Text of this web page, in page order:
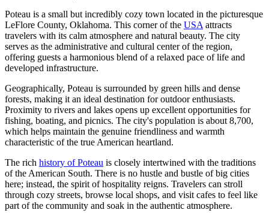
Poteau is a small but incredibly cozy town located in the picturesque
LeFlore County, Oklahoma. This corner of the USA attracts
travelers with its calm atmosphere and natural beauty. The city
serves as the administrative and cultural center of the region,
offering guests a harmonious blend of a relaxed pace of life and
developed infrastructure.
Geographically, Poteau is surrounded by green hills and dense
forests, making it an ideal destination for outdoor enthusiasts.
Proximity to rivers and lakes opens up excellent opportunities for
fishing, boating, and picnics. The city's population is about 8,700,
which helps maintain the genuine friendliness and warmth
characteristic of the true American heartland.
The rich history of Poteau is closely intertwined with the traditions
of the American South. There is no hustle and bustle of big cities
here; instead, the spirit of hospitality reigns. Travelers can stroll
through cozy streets, browse local shops, and visit cafes to feel like
part of the community and soak in the authentic atmosphere.